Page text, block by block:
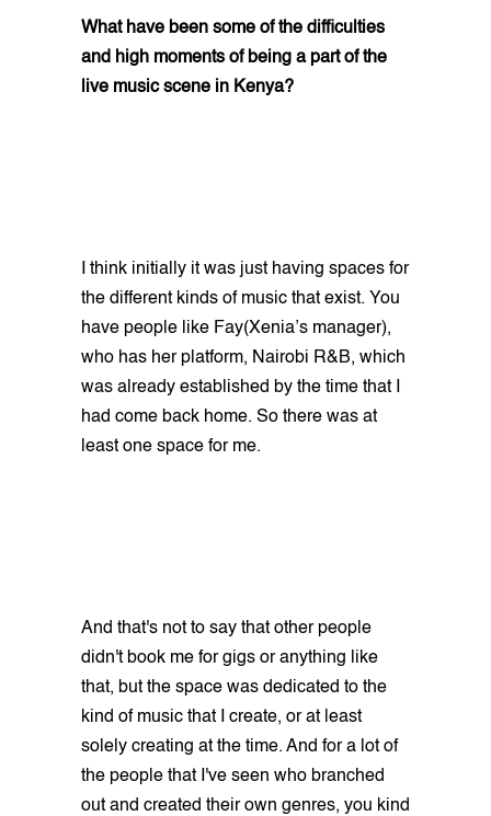
What have been some of the difficulties
and high moments of being a part of the
live music scene in Kenya?
I think initially it was just having spaces for
the different kinds of music that exist. You
have people like Fay(Xenia’s manager),
who has her platform, Nairobi R&B, which
was already established by the time that I
had come back home. So there was at
least one space for me.
And that's not to say that other people
didn't book me for gigs or anything like
that, but the space was dedicated to the
kind of music that I create, or at least
solely creating at the time. And for a lot of
the people that I've seen who branched
out and created their own genres, you kind